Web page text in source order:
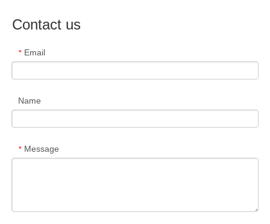
Contact us
* Email
Name
* Message